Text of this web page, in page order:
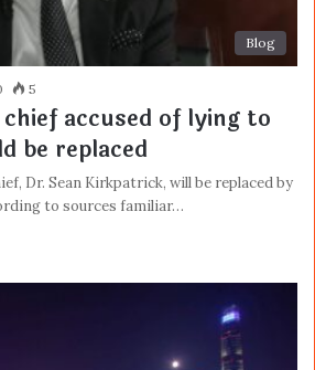
Blog
5
accused of lying to
be replaced
Dr. Sean Kirkpatrick, will be replaced by
to sources familiar…